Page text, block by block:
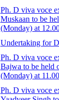
Ph. D viva voce
Muskaan to be
(Monday) at
Undertaking for
Ph. D viva voce
Bajwa to be held
(Monday) at
Ph. D viva voce